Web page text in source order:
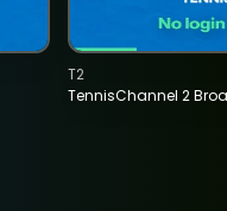
TennisChannel 2
T2